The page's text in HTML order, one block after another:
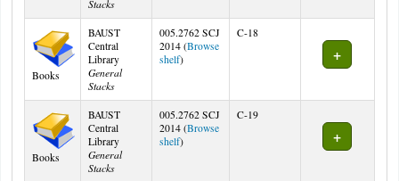
Stacks
Books
BAUST
Central
Library
General
Stacks
005.2762 SCJ
2014 (Browse
shelf(Opens below)
)
C-18
Books
BAUST
Central
Library
General
Stacks
005.2762 SCJ
2014 (Browse
shelf(Opens below)
)
C-19